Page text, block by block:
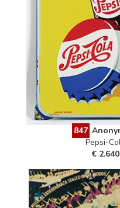
847
Pepsi-
€ 2.640